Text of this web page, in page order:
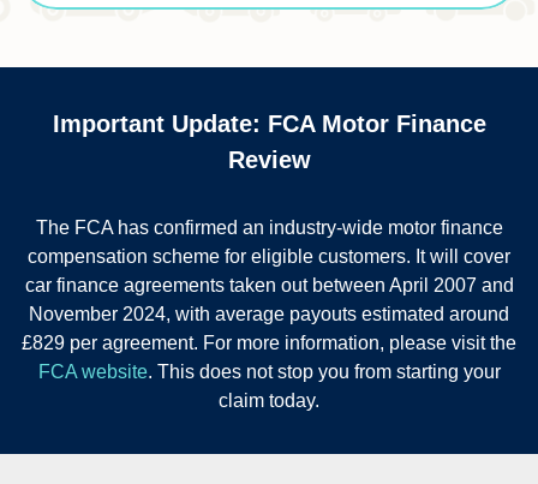
Important Update: FCA Motor Finance
Review
The FCA has confirmed an industry-wide motor finance
compensation scheme for eligible customers. It will cover
car finance agreements taken out between April 2007 and
November 2024, with average payouts estimated around
£829 per agreement. For more information, please visit the
FCA website. This does not stop you from starting your
claim today.